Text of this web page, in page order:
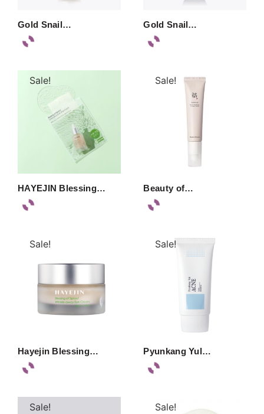
Gold Snail… Gold Snail…
Sale!
HAYEJIN Blessing…
Sale!
Beauty of…
Sale!
Hayejin Blessing…
Sale!
Pyunkang Yul…
Sale! Sale!